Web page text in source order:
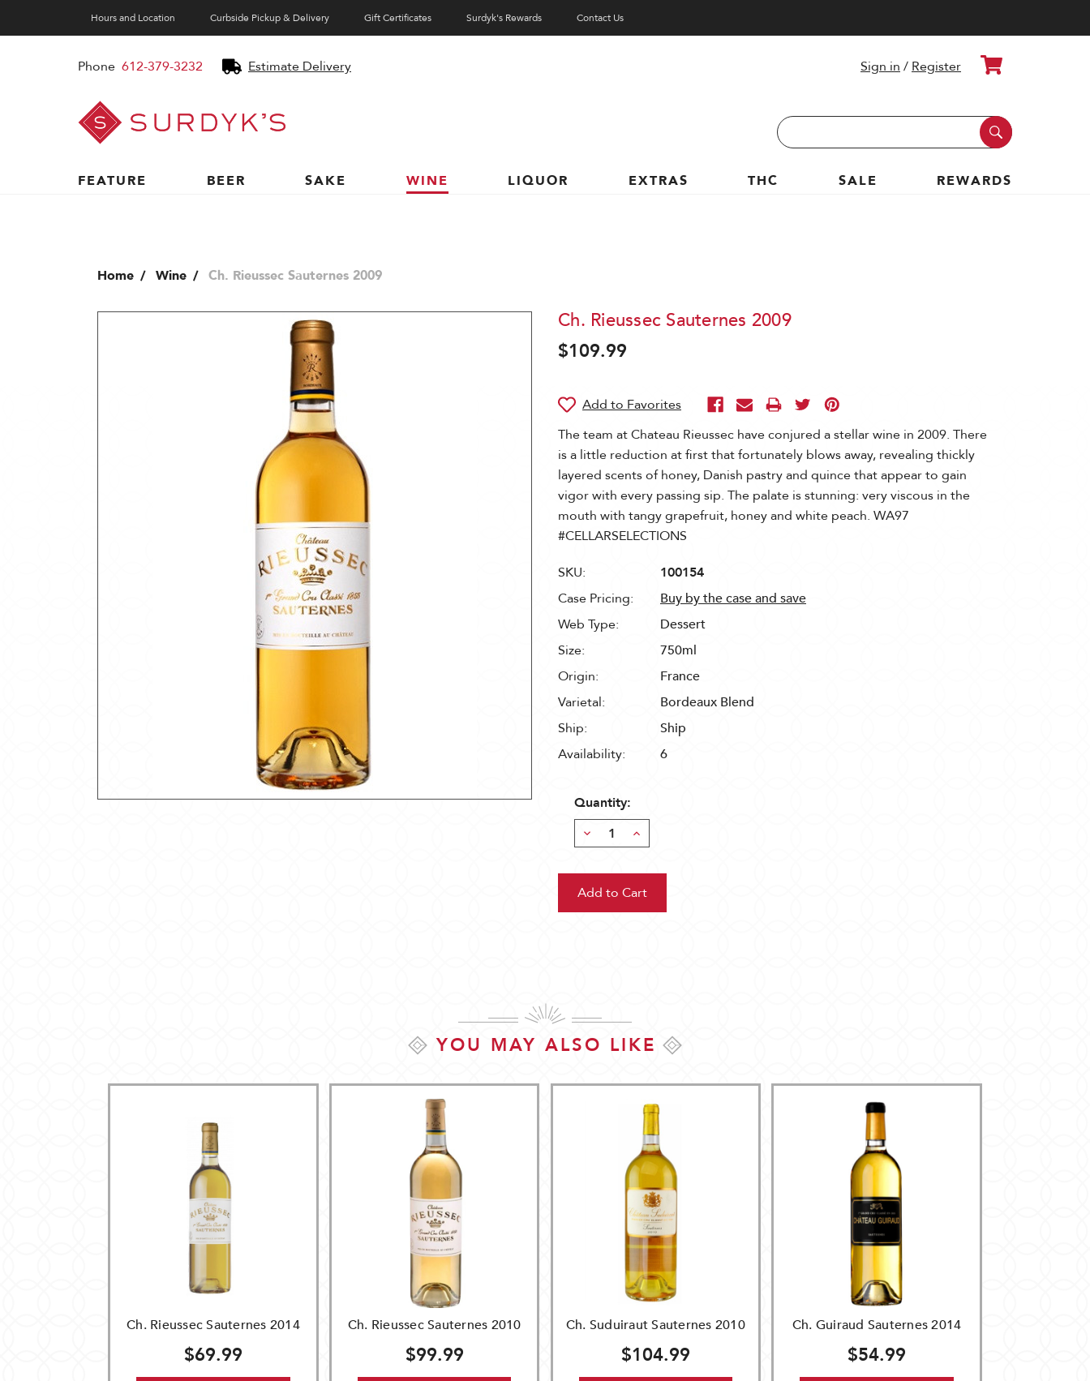
Hours and Location Curbside Pickup & Delivery Gift Certificates Surdyk's Rewards Contact Us
Phone 612-379-3232 Estimate Delivery
Surdyk's
Liquor
and
Cheese
Sign in / Register Cart
Search
Keyword:
FEATURE
BEER SAKE WINE LIQUOR EXTRAS THC SALE REWARDS
Home Wine Ch. Rieussec Sauternes 2009
Ch. Rieussec Sauternes 2009
$109.99
The team at Chateau Rieussec have conjured a stellar wine in 2009. There
is a little reduction at first that fortunately blows away, revealing thickly
layered scents of honey, Danish pastry and quince that appear to gain
vigor with every passing sip. The palate is stunning: very viscous in the
mouth with tangy grapefruit, honey and white peach. WA97
#CELLARSELECTIONS
SKU:
100154
Case Pricing:
Buy by the case and save
Web Type:
Dessert
Size:
750ml
Origin:
France
Varietal:
Bordeaux Blend
Ship:
Ship
Availability:
6
Quantity:
Decrease
Quantity:
Increase
Quantity:
YOU MAY ALSO LIKE
Ch. Rieussec Sauternes 2014
$69.99
Ch. Rieussec Sauternes 2010
$99.99
Ch. Suduiraut Sauternes 2010
$104.99
Ch. Guiraud Sauternes 2014
$54.99